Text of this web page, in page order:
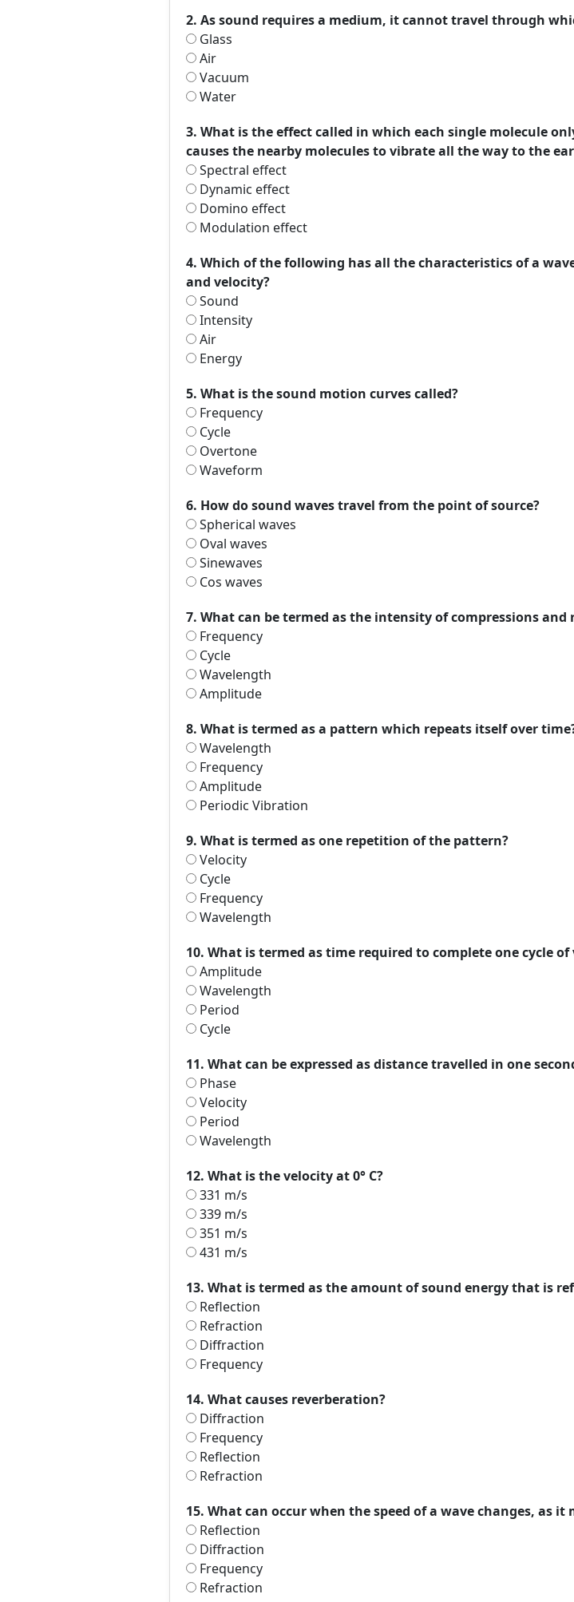
2. As sound requires a medium, it cannot travel through
Glass
Air
Vacuum
Water
3. What is the effect called in which each single molecule
causes the nearby molecules to vibrate all the way to the
Spectral effect
Dynamic effect
Domino effect
Modulation effect
4. Which of the following has all the characteristics of a
and velocity?
Sound
Intensity
Air
Energy
5. What is the sound motion curves called?
Frequency
Cycle
Overtone
Waveform
6. How do sound waves travel from the point of source?
Spherical waves
Oval waves
Sinewaves
Cos waves
7. What can be termed as the intensity of compressions
Frequency
Cycle
Wavelength
Amplitude
8. What is termed as a pattern which repeats itself over
Wavelength
Frequency
Amplitude
Periodic Vibration
9. What is termed as one repetition of the pattern?
Velocity
Cycle
Frequency
Wavelength
10. What is termed as time required to complete one cycle
Amplitude
Wavelength
Period
Cycle
11. What can be expressed as distance travelled in one
Phase
Velocity
Period
Wavelength
12. What is the velocity at 0° C?
331 m/s
339 m/s
351 m/s
431 m/s
13. What is termed as the amount of sound energy that is
Reflection
Refraction
Diffraction
Frequency
14. What causes reverberation?
Diffraction
Frequency
Reflection
Refraction
15. What can occur when the speed of a wave changes, as
Reflection
Diffraction
Frequency
Refraction